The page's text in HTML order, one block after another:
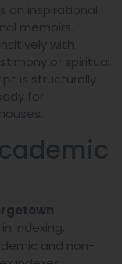
on inspirational
memoirs.
with
or spiritual
is structurally
for
indexing,
and non-